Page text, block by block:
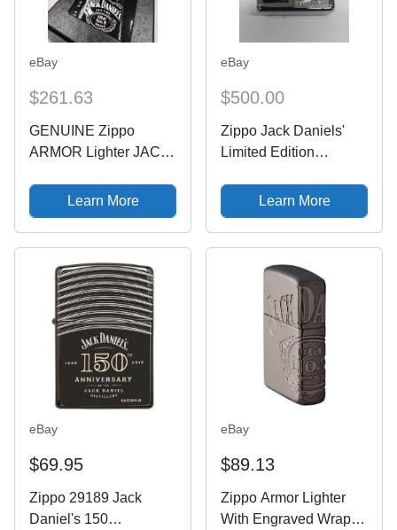
eBay
$261.63
GENUINE Zippo
ARMOR Lighter JACK
Chrome LIMITED
10000 NEW
Learn More
eBay
$500.00
Zippo Jack Daniels'
Limited Edition
Learn More
eBay
$69.95
Zippo 29189 Jack
Daniel's 150
eBay
$89.13
Zippo Armor Lighter
With Engraved Wrap